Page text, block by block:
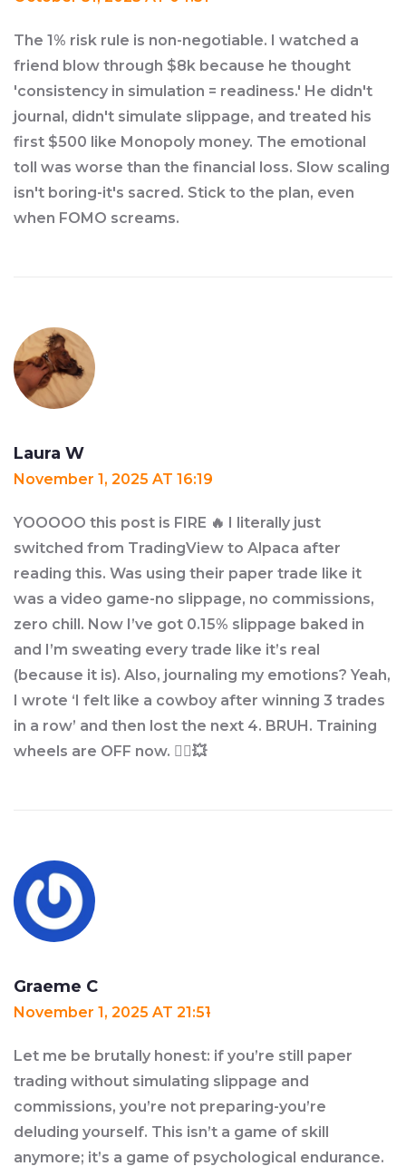
The 1% risk rule is non-negotiable. I watched a
friend blow through $8k because he thought
'consistency in simulation = readiness.' He didn't
journal, didn't simulate slippage, and treated his
first $500 like Monopoly money. The emotional
toll was worse than the financial loss. Slow scaling
isn't boring-it's sacred. Stick to the plan, even
when FOMO screams.
Laura W
November 1, 2025 AT 16:19
YOOOOO this post is FIRE 🔥 I literally just
switched from TradingView to Alpaca after
reading this. Was using their paper trade like it
was a video game-no slippage, no commissions,
zero chill. Now I’ve got 0.15% slippage baked in
and I’m sweating every trade like it’s real
(because it is). Also, journaling my emotions? Yeah,
I wrote ‘I felt like a cowboy after winning 3 trades
in a row’ and then lost the next 4. BRUH. Training
wheels are OFF now. 🚴‍♂️💥
Graeme C
November 1, 2025 AT 21:51
Let me be brutally honest: if you’re still paper
trading without simulating slippage and
commissions, you’re not preparing-you’re
deluding yourself. This isn’t a game of skill
anymore; it’s a game of psychological endurance.